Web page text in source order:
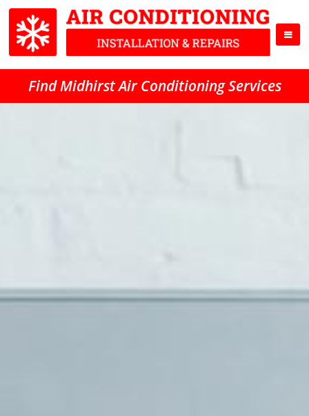
Find Midhirst Air Conditioning Services